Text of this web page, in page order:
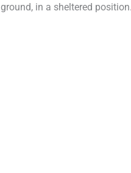
in a sheltered